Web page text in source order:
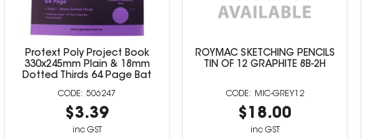
Protext Poly Project Book
330x245mm Plain & 18mm
Dotted Thirds 64 Page Bat
506247
$3.39
inc GST
ROYMAC SKETCHING PENCILS
TIN OF 12 GRAPHITE 8B-2H
MIC-GREY12
$18.00
inc GST